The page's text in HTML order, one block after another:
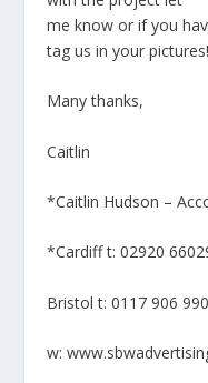
me know or if you
tag us in your pictures!
Many thanks,
Caitlin
*Caitlin Hudson –
*Cardiff t: 02920
Bristol t: 0117 906
w: